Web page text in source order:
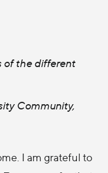
of the different
Community,
I am grateful to